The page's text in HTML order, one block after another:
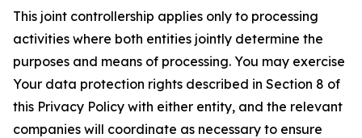
This joint controllership applies only to processing
activities where both entities jointly determine the
purposes and means of processing. You may exercise
Your data protection rights described in Section 8 of
this Privacy Policy with either entity, and the relevant
companies will coordinate as necessary to ensure